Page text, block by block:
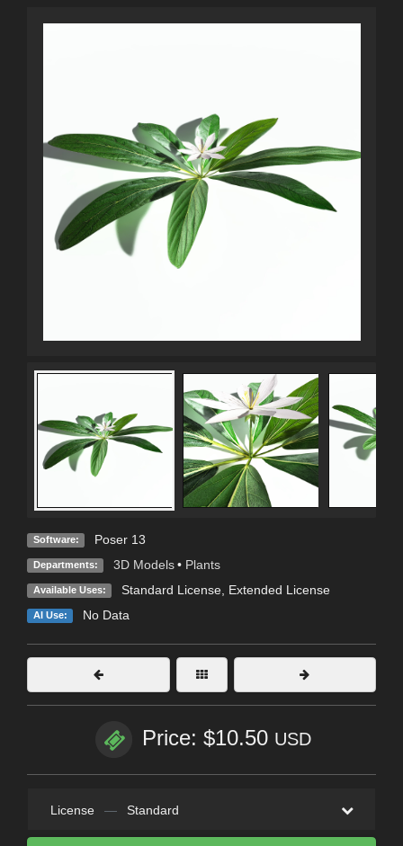
Software: Poser 13
Departments: 3D Models • Plants
Available Uses: Standard License, Extended License
AI Use: No Data
Price: $10.50 USD
License — Standard